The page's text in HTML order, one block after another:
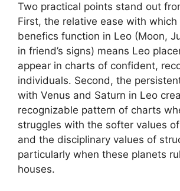
Two practical points stand out
First, the relative ease with which
benefics function in Leo (Moon,
in friend’s signs) means Leo
appear in charts of confident,
individuals. Second, the
with Venus and Saturn in Leo
recognizable pattern of charts
struggles with the softer values
and the disciplinary values of
particularly when these planets
houses.